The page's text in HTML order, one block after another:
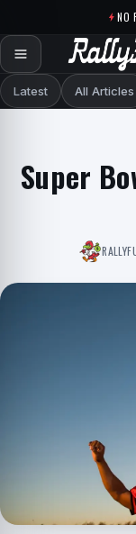
NO
Latest All Articles
Super